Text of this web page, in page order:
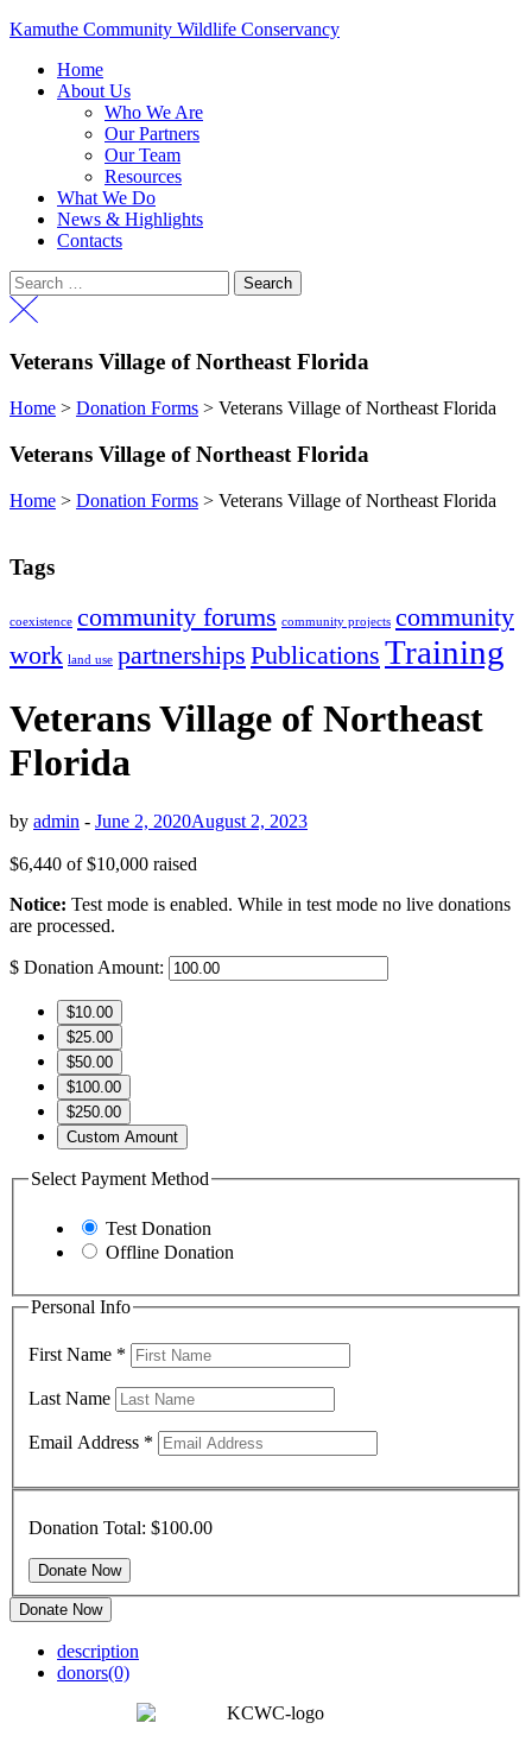
Kamuthe Community Wildlife Conservancy
Menu
Home
About Us
Who We Are
Our Partners
Our Team
Resources
What We Do
News & Highlights
Contacts
Menu
Search
for:
Veterans Village of Northeast Florida
Home > Donation Forms > Veterans Village of Northeast Florida
Veterans Village of Northeast Florida
Home > Donation Forms > Veterans Village of Northeast Florida
Tags
coexistence community forums community projects community
work land use partnerships Publications Training
Veterans Village of Northeast
Florida
by admin - June 2, 2020August 2, 2023
$6,440 of$10,000 raised
Notice: Test mode is enabled. While in test mode no live donations
are processed.
$ Donation Amount:
$10.00
$25.00
$50.00
$100.00
$250.00
Custom Amount
Select Payment Method
Test Donation
Offline Donation
Personal Info
First Name *
Last Name
Email Address *
Donation Total: $100.00
Donate Now
description
donors(0)